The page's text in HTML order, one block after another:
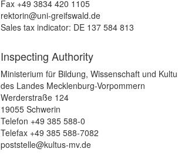
Fax +49 3834 420 1105
rektorin@uni-greifswald.de
Sales tax indicator: DE 137 584 813
Inspecting Authority
Ministerium für Bildung, Wissenschaft und
des Landes Mecklenburg-Vorpommern
Werderstraße 124
19055 Schwerin
Telefon +49 385 588-0
Telefax +49 385 588-7082
poststelle@kultus-mv.de